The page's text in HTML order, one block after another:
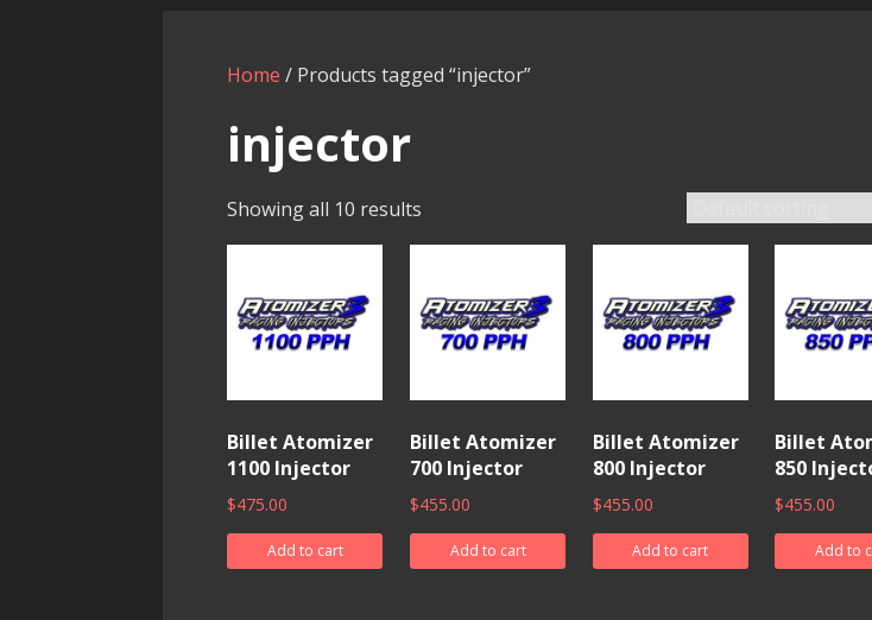
Home / Products tagged “injector”
injector
Showing all 10 results
Billet Atomizer
1100 Injector
$475.00
Add to cart
Billet Atomizer
700 Injector
$455.00
Add to cart
Billet Atomizer
800 Injector
$455.00
Add to cart
Billet
850
$455.00
Add to